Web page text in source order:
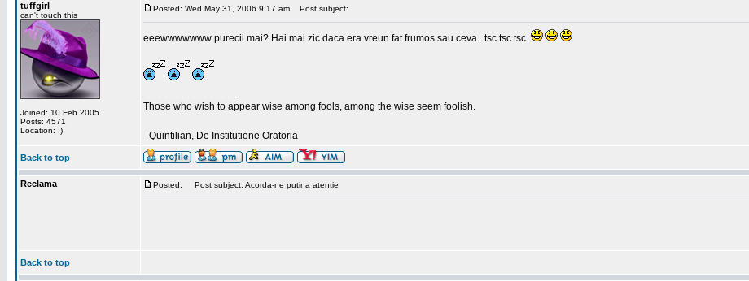
tuffgirl
can't touch this
Joined: 10 Feb 2005
Posts: 4571
Location: ;)
Posted: Wed May 31, 2006 9:17 am Post subject:
eeewwwwwww purecii mai? Hai mai zic daca era vreun fat frumos sau ceva...tsc tsc tsc.
Those who wish to appear wise among fools, among the wise seem foolish.
- Quintilian, De Institutione Oratoria
Back to top
Reclama Posted: Post subject: Acorda-ne putina atentie
Back to top